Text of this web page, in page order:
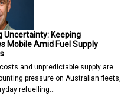
Uncertainty: Keeping
Mobile Amid Fuel Supply
and unpredictable supply are
pressure on Australian fleets,
refuelling…